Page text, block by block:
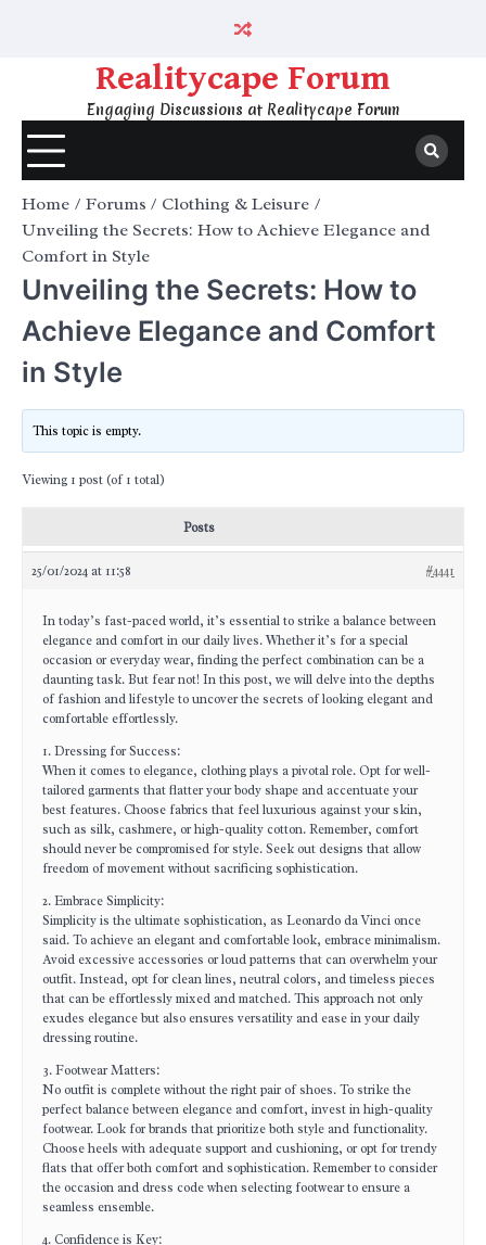
Realitycape Forum
Engaging Discussions at Realitycape Forum
Home Forums
Clothing & Leisure
Unveiling the Secrets: How to Achieve Elegance and
Comfort in Style
Unveiling the Secrets: How to
Achieve Elegance and Comfort
in Style
This topic is empty.
Viewing 1 post (of 1 total)
Posts
25/01/2024 at 11:58 #4441
In today’s fast-paced world, it’s essential to strike a balance between
elegance and comfort in our daily lives. Whether it’s for a special
occasion or everyday wear, finding the perfect combination can be a
daunting task. But fear not! In this post, we will delve into the depths
of fashion and lifestyle to uncover the secrets of looking elegant and
comfortable effortlessly.
1. Dressing for Success:
When it comes to elegance, clothing plays a pivotal role. Opt for well-
tailored garments that flatter your body shape and accentuate your
best features. Choose fabrics that feel luxurious against your skin,
such as silk, cashmere, or high-quality cotton. Remember, comfort
should never be compromised for style. Seek out designs that allow
freedom of movement without sacrificing sophistication.
2. Embrace Simplicity:
Simplicity is the ultimate sophistication, as Leonardo da Vinci once
said. To achieve an elegant and comfortable look, embrace minimalism.
Avoid excessive accessories or loud patterns that can overwhelm your
outfit. Instead, opt for clean lines, neutral colors, and timeless pieces
that can be effortlessly mixed and matched. This approach not only
exudes elegance but also ensures versatility and ease in your daily
dressing routine.
3. Footwear Matters:
No outfit is complete without the right pair of shoes. To strike the
perfect balance between elegance and comfort, invest in high-quality
footwear. Look for brands that prioritize both style and functionality.
Choose heels with adequate support and cushioning, or opt for trendy
flats that offer both comfort and sophistication. Remember to consider
the occasion and dress code when selecting footwear to ensure a
seamless ensemble.
4. Confidence is Key: